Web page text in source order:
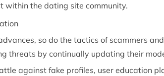
within the dating site community.
so do the tactics of scammers
threats by continually updating their
against fake profiles, user education